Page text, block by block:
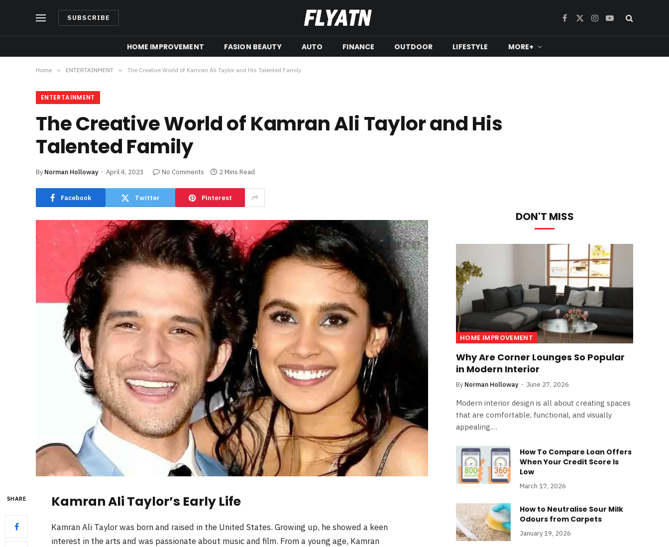
SUBSCRIBE Facebook
X
Instagram
YouTube
HOME IMPROVEMENT FASION BEAUTY AUTO FINANCE OUTDOOR LIFESTYLE MORE+
Home » ENTERTAINMENT » The Creative World of Kamran Ali Taylor and His Talented Family
ENTERTAINMENT
The Creative World of Kamran Ali Taylor and His
Talented Family
By Norman Holloway April 4, 2023 No Comments 2 Mins Read
Facebook Twitter Pinterest
SHARE Kamran Ali Taylor’s Early Life
Kamran Ali Taylor was born and raised in the United States. Growing up, he showed a keen
interest in the arts and was passionate about music and film. From a young age, Kamran
DON'T MISS
HOME IMPROVEMENT
Why Are Corner Lounges So Popular
in Modern Interior
By Norman Holloway June 27, 2026
Modern interior design is all about creating spaces
that are comfortable, functional, and visually
appealing.…
How To Compare Loan Offers
When Your Credit Score Is
Low
March 17, 2026
How to Neutralise Sour Milk
Odours from Carpets
January 19, 2026